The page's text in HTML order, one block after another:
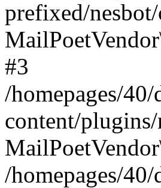
prefixed/
#3
/homepages/
content/
/homepages/